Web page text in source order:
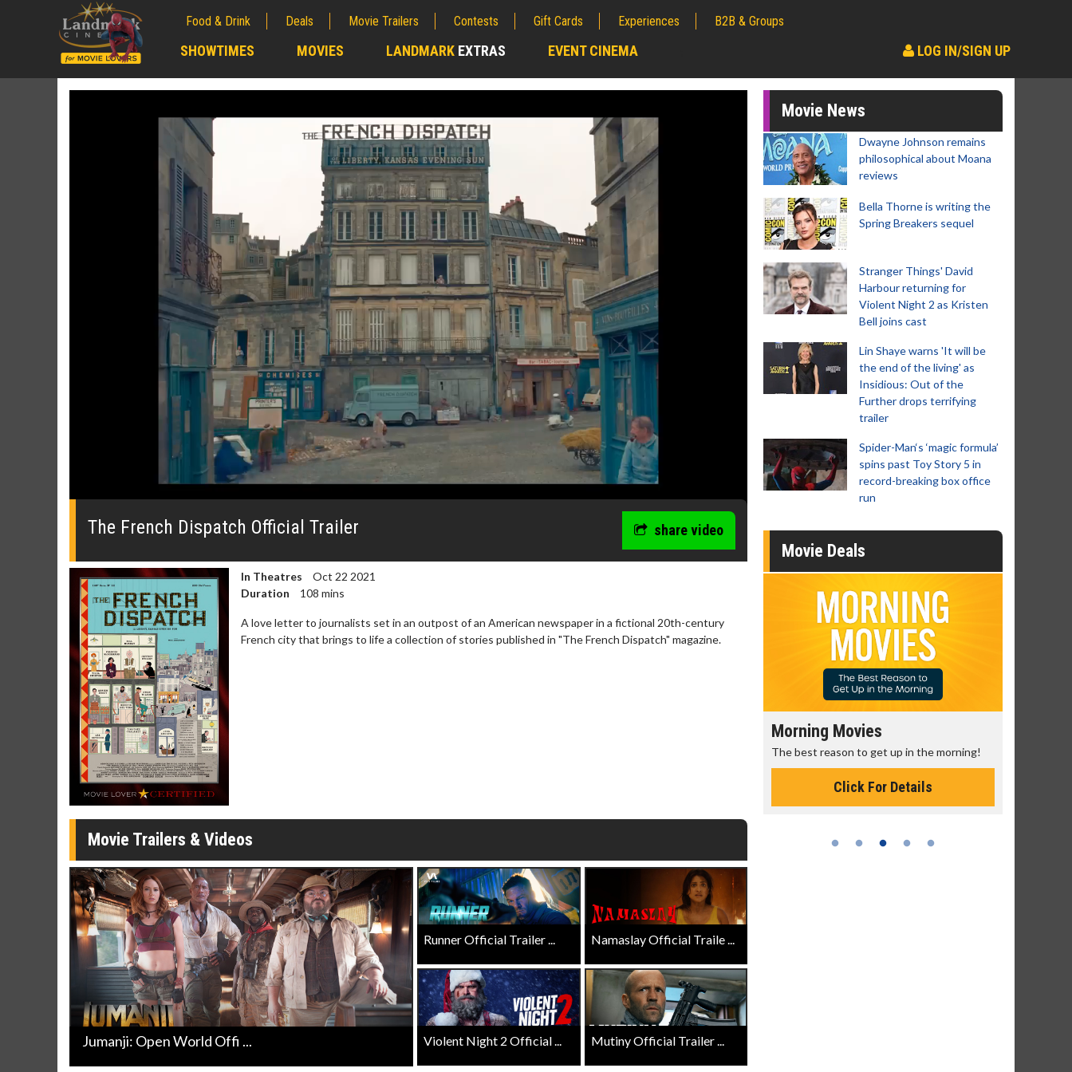
Food & Drink Deals Movie Trailers Contests Gift Cards Experiences B2B & Groups
SHOWTIMES MOVIES LANDMARK EXTRAS EVENT CINEMA LOG IN/SIGN UP
0
0%
The French Dispatch Official Trailer share video
In Theatres
Oct 22 2021
Duration
108 mins
A love letter to journalists set in an outpost of an American newspaper in a fictional 20th-century
French city that brings to life a collection of stories published in "The French Dispatch" magazine.
Movie Trailers & Videos
Jumanji: Open World Offi ...
Runner Official Trailer ... Namaslay Official Traile ...
Violent Night 2 Official ... Mutiny Official Trailer ...
Movie News
Dwayne Johnson remains
philosophical about Moana
reviews
Bella Thorne is writing the
Spring Breakers sequel
Stranger Things' David
Harbour returning for
Violent Night 2 as Kristen
Bell joins cast
Lin Shaye warns 'It will be
the end of the living' as
Insidious: Out of the
Further drops terrifying
trailer
Spider-Man‘s ‘magic formula’
spins past Toy Story 5 in
record-breaking box office
run
Movie Deals
Movie Merch
Collect 'em all!
Click For Details
Morning Movies
The best reason to get up in the morning!
Click For Details